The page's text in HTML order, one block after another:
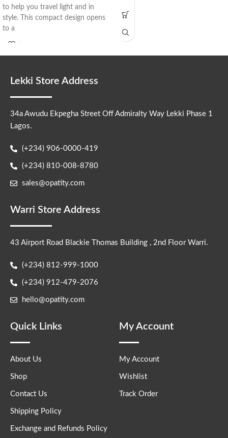
to help you travel light and in
style. This compact design opens
to a
Lekki Store Address
34a Awudu Ekpegha Street Off Admiralty Way Lekki Phase 1
Lagos.
(+234) 906-0000-419
(+234) 810-008-8780
sales@opatity.com
Warri Store Address
43 Airport Road Blackie Thomas Building , 2nd Floor Warri.
(+234) 812-999-1000
(+234) 912-479-2076
hello@opatity.com
Quick Links
About Us
Shop
Contact Us
Shipping Policy
Exchange and Refunds Policy
My Account
My Account
Wishlist
Track Order